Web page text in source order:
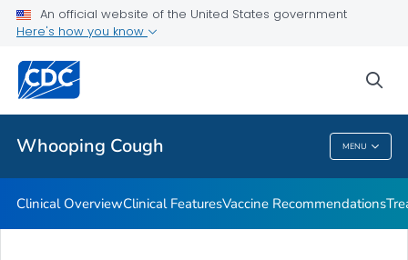
An official website of the United States government
Here's how you know
Whooping Cough MENU
Antibiotic Resistance
Public Health
Whooping Cough
Clinical OverviewClinical FeaturesVaccine Recommendations